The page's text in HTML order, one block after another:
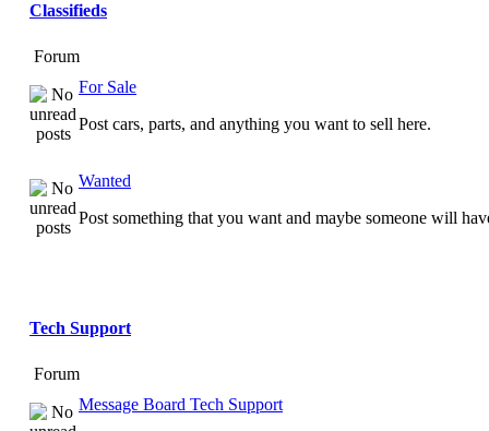
Classifieds
Forum
For Sale
Post cars, parts, and anything you want to sell here.
Wanted
Post something that you want and maybe someone will
Tech Support
Forum
Message Board Tech Support